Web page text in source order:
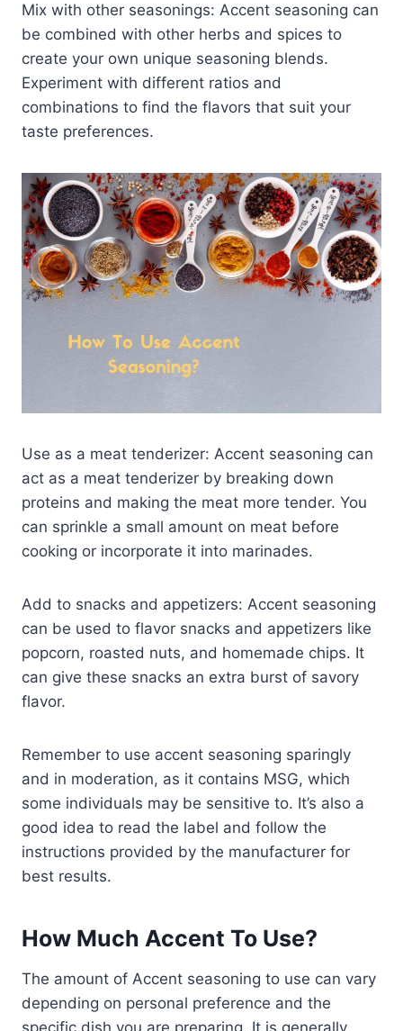
Mix with other seasonings: Accent seasoning can
be combined with other herbs and spices to
create your own unique seasoning blends.
Experiment with different ratios and
combinations to find the flavors that suit your
taste preferences.
Use as a meat tenderizer: Accent seasoning can
act as a meat tenderizer by breaking down
proteins and making the meat more tender. You
can sprinkle a small amount on meat before
cooking or incorporate it into marinades.
Add to snacks and appetizers: Accent seasoning
can be used to flavor snacks and appetizers like
popcorn, roasted nuts, and homemade chips. It
can give these snacks an extra burst of savory
flavor.
Remember to use accent seasoning sparingly
and in moderation, as it contains MSG, which
some individuals may be sensitive to. It’s also a
good idea to read the label and follow the
instructions provided by the manufacturer for
best results.
How Much Accent To Use?
The amount of Accent seasoning to use can vary
depending on personal preference and the
specific dish you are preparing. It is generally